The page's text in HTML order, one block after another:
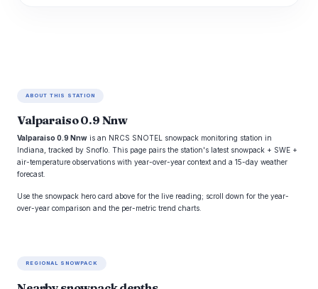
ABOUT THIS STATION
Valparaiso 0.9 Nnw
Valparaiso 0.9 Nnw is an NRCS SNOTEL snowpack monitoring station in
Indiana, tracked by Snoflo. This page pairs the station's latest snowpack + SWE +
air-temperature observations with year-over-year context and a 15-day weather
forecast.
Use the snowpack hero card above for the live reading; scroll down for the year-
over-year comparison and the per-metric trend charts.
REGIONAL SNOWPACK